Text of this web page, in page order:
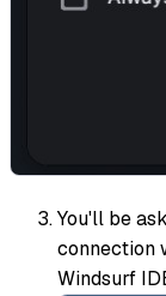
You'll be
connection
Windsurf